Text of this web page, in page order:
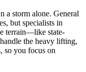
a storm alone. General
but specialists in
terrain—like state-
the heavy lifting,
so you focus on